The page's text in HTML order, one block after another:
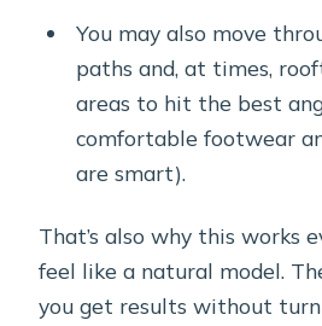
You may also move
paths and, at times,
areas to hit the best
comfortable footwear
are smart).
That’s also why this works
feel like a natural model.
you get results without